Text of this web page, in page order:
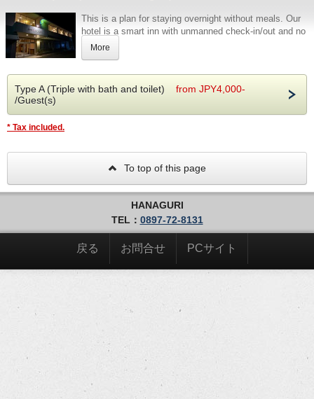
This is a plan for staying overnight without meals. Our
hotel is a smart inn with unmanned check-in/out and no
meals. Please be sure to read the information below
The day before your stay, you will receive the hotel
[Advance check-in]
In order to simplify the procedure when visiting the
museum, we will send you an email requesting you to
check in in advance.
[Amenity]
It is located in the shared shower room and changing
take what you need from here.
Sports bikes can be parked in the indoor parking space
on the first floor. It's safe because it's within security
(up to 7 devices)
[For customers staying for consecutive nights]
After check-in, employees are not allowed to enter the
More
Type A (Triple with bath and toilet) from JPY4,000-
/Guest(s)
* Tax included.
To top of this page
HANAGURI
TEL： 0897-72-8131
戻る お問合せ PCサイト